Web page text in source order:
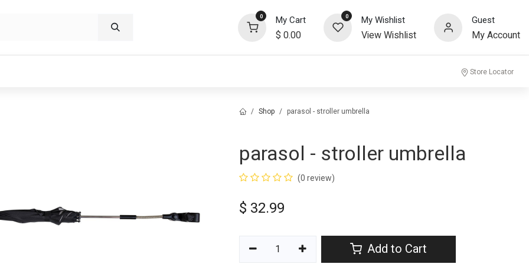
0 My Cart
$ 0.00
0 My Wishlist
View Wishlist
Guest
My Account
Store Locator
Shop parasol - stroller umbrella
parasol - stroller umbrella
(0 review)
$ 32.99
Add to Cart